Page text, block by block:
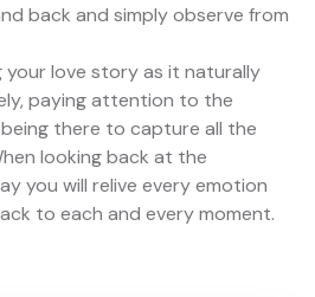
back and simply observe from
your love story as it naturally
paying attention to the
there to capture all the
looking back at the
you will relive every emotion
to each and every moment.